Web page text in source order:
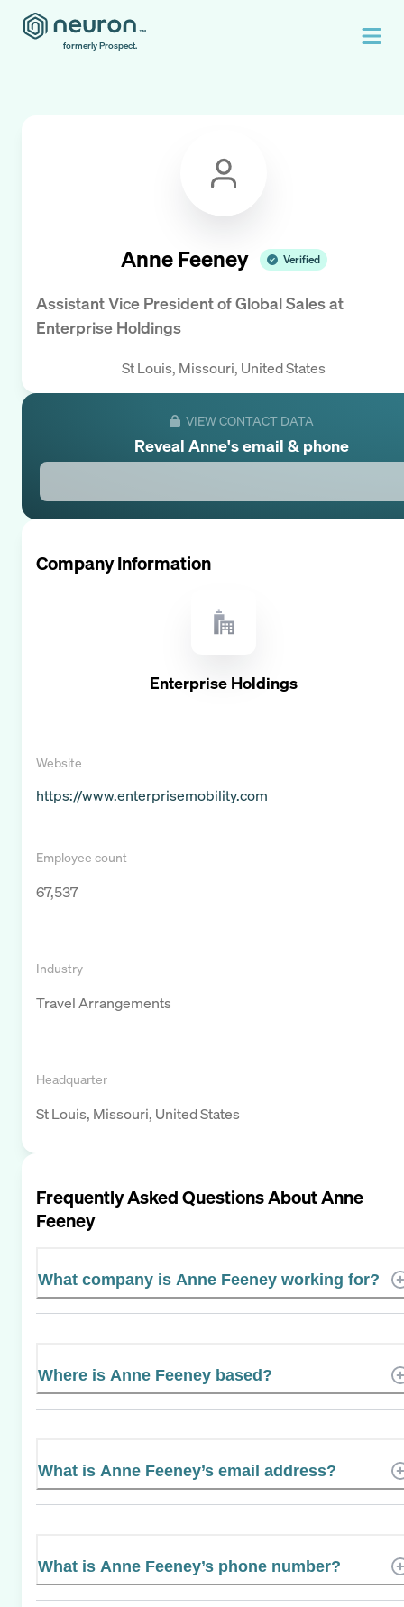
formerly Prospect.
Anne Feeney Verified
Assistant Vice President of Global Salesat
Enterprise Holdings
St Louis, Missouri, United States
VIEW CONTACT DATA
Reveal Anne's email & phone
Company Information
Enterprise Holdings
Website
https://www.enterprisemobility.com
Employee count
67,537
Industry
Travel Arrangements
Headquarter
St Louis, Missouri, United States
Frequently Asked Questions AboutAnne
Feeney
What company is Anne Feeney working for?
Where is Anne Feeney based?
What is Anne Feeney’s email address?
What is Anne Feeney’s phone number?